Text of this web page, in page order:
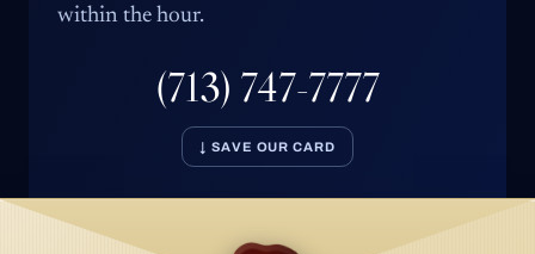
within the hour.
(713) 747-7777
↓ SAVE OUR CARD